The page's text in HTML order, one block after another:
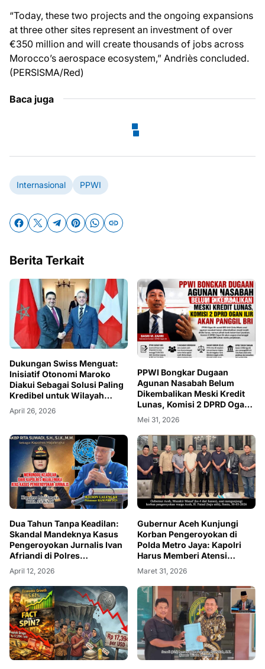
“Today, these two projects and the ongoing expansions
at three other sites represent an investment of over
€350 million and will create thousands of jobs across
Morocco’s aerospace ecosystem,” Andriès concluded.
(PERSISMA/Red)
Baca juga
Internasional PPWI
Berita Terkait
Dukungan Swiss Menguat:
Inisiatif Otonomi Maroko
Diakui Sebagai Solusi Paling
Kredibel untuk Wilayah
Sahara
April 26, 2026
PPWI Bongkar Dugaan
Agunan Nasabah Belum
Dikembalikan Meski Kredit
Lunas, Komisi 2 DPRD Ogan
Ilir Akan Panggil BRI
Mei 31, 2026
Dua Tahun Tanpa Keadilan:
Skandal Mandeknya Kasus
Pengeroyokan Jurnalis Ivan
Afriandi di Polres
Majalengka
April 12, 2026
Gubernur Aceh Kunjungi
Korban Pengeroyokan di
Polda Metro Jaya: Kapolri
Harus Memberi Atensi
Khusus
Maret 31, 2026